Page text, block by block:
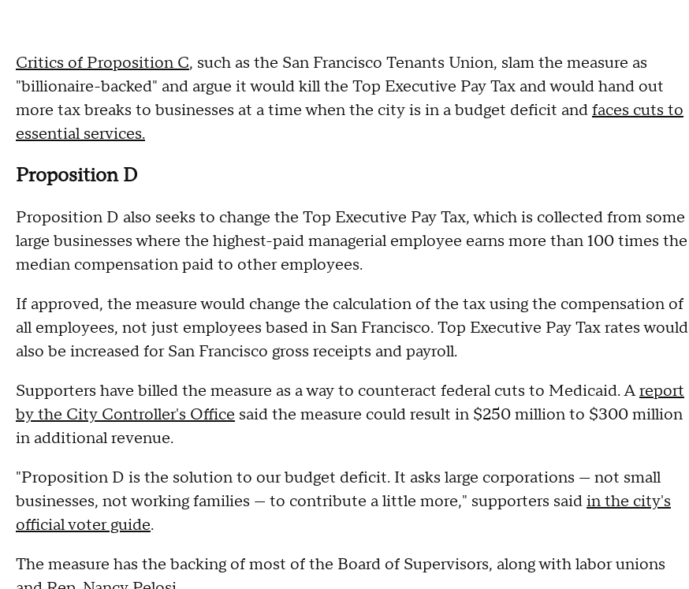
Critics of Proposition C, such as the San Francisco Tenants Union, slam the measure as
"billionaire-backed" and argue it would kill the Top Executive Pay Tax and would hand out
more tax breaks to businesses at a time when the city is in a budget deficit andfaces cuts to
essential services.
Proposition D
Proposition D also seeks to change the Top Executive Pay Tax, which is collected from some
large businesses where the highest-paid managerial employee earns more than 100 times the
median compensation paid to other employees.
If approved, the measure would change the calculation of the tax using the compensation of
all employees, not just employees based in San Francisco. Top Executive Pay Tax rates would
also be increased for San Francisco gross receipts and payroll.
Supporters have billed the measure as a way to counteract federal cuts to Medicaid. Areport
by the City Controller's Office said the measure could result in $250 million to $300 million
in additional revenue.
"Proposition D is the solution to our budget deficit. It asks large corporations — not small
businesses, not working families — to contribute a little more," supporters saidin the city's
official voter guide.
The measure has the backing of most of the Board of Supervisors, along with labor unions